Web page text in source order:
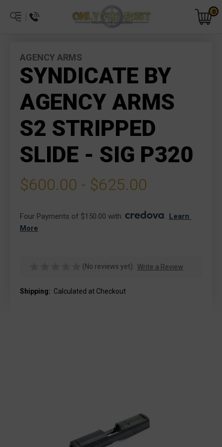
0
AGENCY ARMS
SYNDICATE BY
AGENCY ARMS
S2 STRIPPED
SLIDE - SIG P320
$600.00 - $625.00
Four Payments of $150.00 with . Learn
More
(No reviews yet) Write a Review
Shipping: Calculated at Checkout